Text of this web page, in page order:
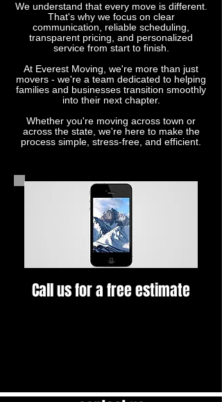
We understand that every move is different.
That's why we focus on clear
communication, reliable scheduling,
transparent pricing, and personalized
service from start to finish.
At Everest Moving, we're more than just
movers - we're a team dedicated to helping
families and businesses transition smoothly
into their next chapter.
Whether you're moving across town or
across the state, we're here to make the
process simple, stress-free, and efficient.
Call us for a free estimate